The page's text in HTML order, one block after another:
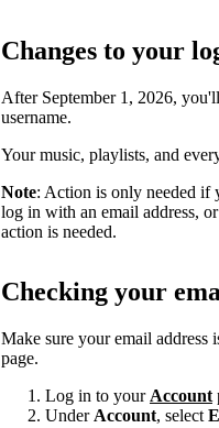
Changes to your
After September 1, 2026,
username.
Your music, playlists, and
Note: Action is only needed if
log in with an email address,
action is needed.
Checking your
Make sure your email address
page.
Log in to your Account
Under Account, select